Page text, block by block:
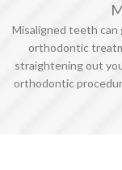
Misaligned teeth can
orthodontic
straightening out
orthodontic